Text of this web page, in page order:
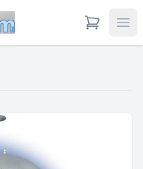
View Cart